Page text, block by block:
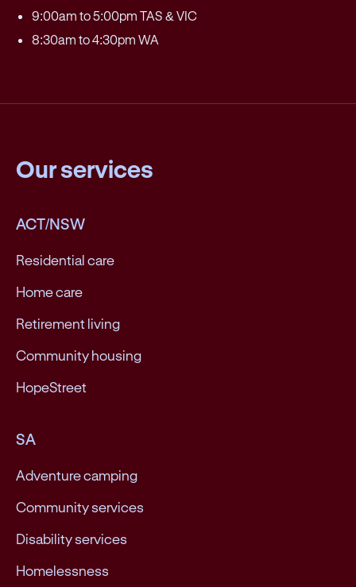
9:00am to 5:00pm TAS & VIC
8:30am to 4:30pm WA
Our services
ACT/NSW
Residential care
Home care
Retirement living
Community housing
HopeStreet
SA
Adventure camping
Community services
Disability services
Homelessness